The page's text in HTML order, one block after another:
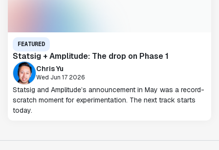
FEATURED
Statsig + Amplitude: The drop on Phase 1
Chris Yu
Wed Jun 17 2026
Statsig and Amplitude’s announcement in May was a record-
scratch moment for experimentation. The next track starts
today.